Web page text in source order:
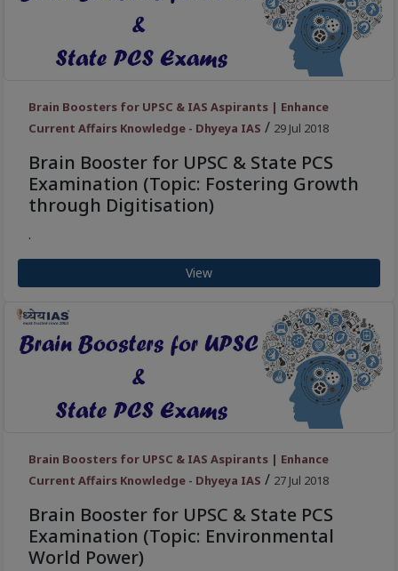
Brain Boosters for UPSC & IAS Aspirants | Enhance
Current Affairs Knowledge - Dhyeya IAS / 29 Jul 2018
Brain Booster for UPSC & State PCS
Examination (Topic: Fostering Growth
through Digitisation)
.
View
Brain Boosters for UPSC & IAS Aspirants | Enhance
Current Affairs Knowledge - Dhyeya IAS / 27 Jul 2018
Brain Booster for UPSC & State PCS
Examination (Topic: Environmental
World Power)